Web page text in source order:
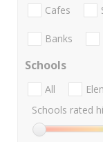
Cafes
Banks
Schools
All
Schools rated